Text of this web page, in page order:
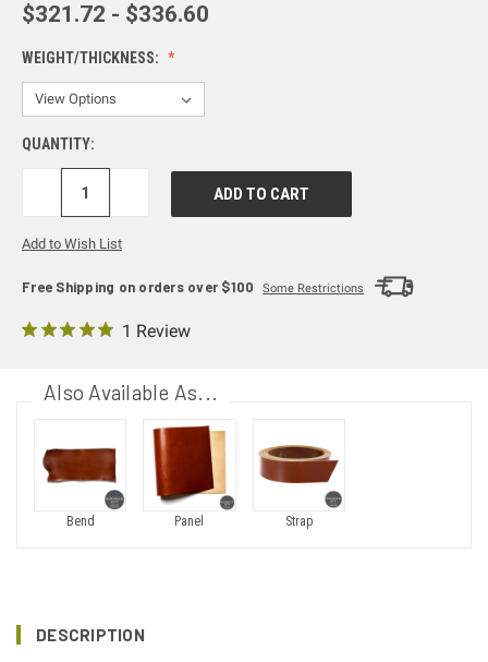
$321.72 - $336.60
WEIGHT/THICKNESS:
QUANTITY:
DECREASE
Add to Wish List
Free Shipping on orders over $100 Some Restrictions
1 Review
Also Available As...
Bend Panel Strap
DESCRIPTION